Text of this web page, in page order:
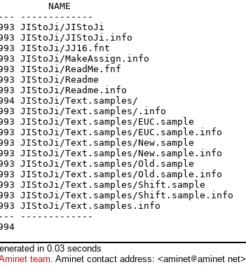
NAME
-------------
JIStoJi/JIStoJi
JIStoJi/JIStoJi.info
JIStoJi/JJ16.fnt
JIStoJi/MakeAssign.info
JIStoJi/ReadMe.fnf
JIStoJi/Readme
JIStoJi/Readme.info
JIStoJi/Text.samples/
JIStoJi/Text.samples/.info
JIStoJi/Text.samples/EUC.sample
JIStoJi/Text.samples/EUC.sample.info
JIStoJi/Text.samples/New.sample
JIStoJi/Text.samples/New.sample.info
JIStoJi/Text.samples/Old.sample
JIStoJi/Text.samples/Old.sample.info
JIStoJi/Text.samples/Shift.sample
JIStoJi/Text.samples/Shift.sample.info
JIStoJi/Text.samples.info
-------------
in 0.03 seconds
team. Aminet contact address: <aminet aminet net>